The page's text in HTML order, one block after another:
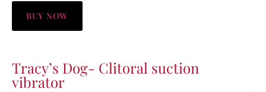
BUY NOW
Tracy’s Dog- Clitoral suction
vibrator